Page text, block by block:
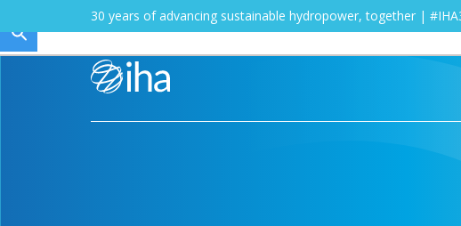
30 years of advancing sustainable hydropower, together |